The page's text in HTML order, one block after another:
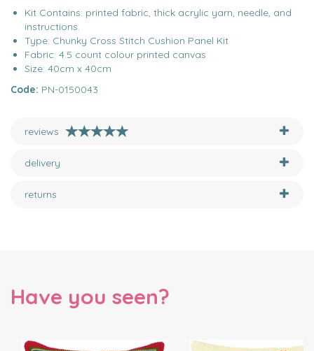
Kit Contains: printed fabric, thick acrylic yarn, needle, and
instructions.
Type: Chunky Cross Stitch Cushion Panel Kit
Fabric: 4.5 count colour printed canvas
Size: 40cm x 40cm
Code: PN-0150043
reviews
delivery
returns
Have you seen?